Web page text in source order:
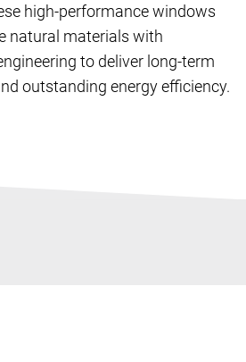
high-performance windows
natural materials with
to deliver long-term
outstanding energy efficiency.